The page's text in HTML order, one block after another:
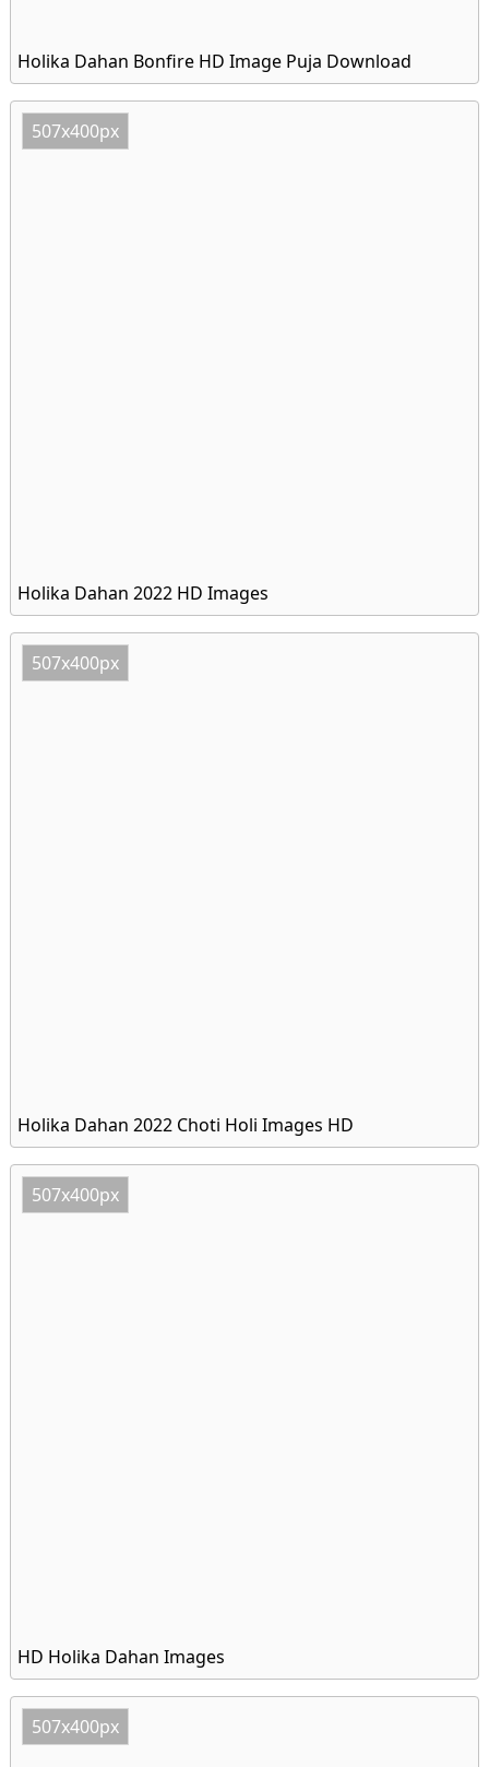
Holika Dahan Bonfire HD Image Puja Download
507x400px
Holika Dahan 2022 HD Images
507x400px
Holika Dahan 2022 Choti Holi Images HD
507x400px
HD Holika Dahan Images
507x400px